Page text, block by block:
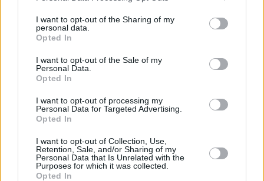
I want to opt-out of the Sharing of my
personal data.
Opted In
I want to opt-out of the Sale of my
Personal Data.
Opted In
I want to opt-out of processing my
Personal Data for Targeted Advertising.
Opted In
I want to opt-out of Collection, Use,
Retention, Sale, and/or Sharing of my
Personal Data that Is Unrelated with the
Purposes for which it was collected.
Opted In
Lloyds Bank in Hinckley
Nationwide in Hinckley
Coventry Building Society in Hinckley
Clydesdale Bank in Warwickshire
The Co-operative Bank in Nuneaton
Virgin Money in Coventry, 7-11 High Street